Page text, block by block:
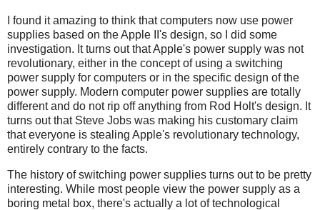
I found it amazing to think that computers now use power
supplies based on the Apple II's design, so I did some
investigation. It turns out that Apple's power supply was not
revolutionary, either in the concept of using a switching
power supply for computers or in the specific design of the
power supply. Modern computer power supplies are totally
different and do not rip off anything from Rod Holt's design. It
turns out that Steve Jobs was making his customary claim
that everyone is stealing Apple's revolutionary technology,
entirely contrary to the facts.
The history of switching power supplies turns out to be pretty
interesting. While most people view the power supply as a
boring metal box, there's actually a lot of technological